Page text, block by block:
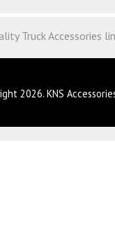
Truck Accessories
2026. KNS